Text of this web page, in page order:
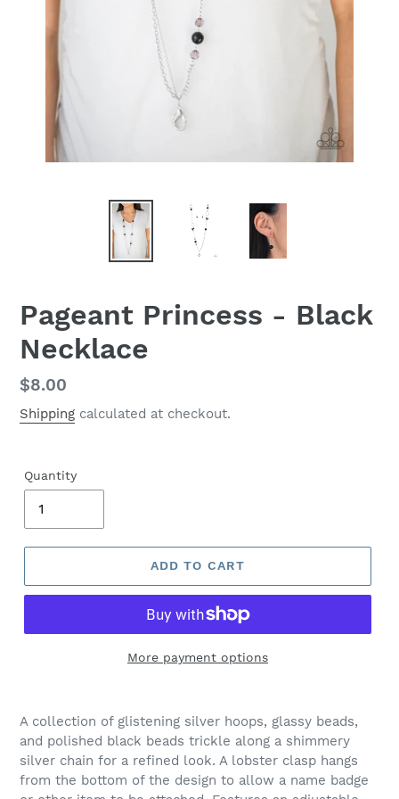
Pageant Princess - Black
Necklace
Regular
price
$8.00
Shipping calculated at checkout.
Quantity
ADD TO CART
More payment options
product
your
cart
A collection of glistening silver hoops, glassy beads,
and polished black beads trickle along a shimmery
silver chain for a refined look. A lobster clasp hangs
from the bottom of the design to allow a name badge